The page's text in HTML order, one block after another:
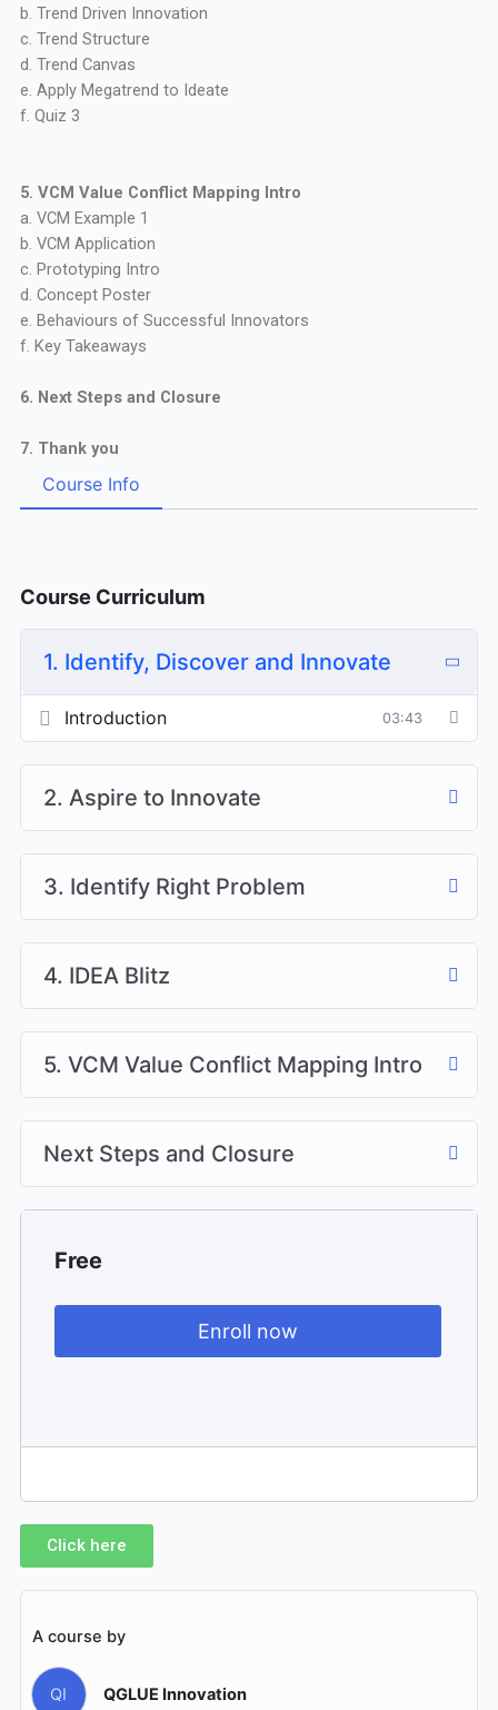
b. Trend Driven Innovation
c. Trend Structure
d. Trend Canvas
e. Apply Megatrend to Ideate
f. Quiz 3
5. VCM Value Conflict Mapping Intro
a. VCM Example 1
b. VCM Application
c. Prototyping Intro
d. Concept Poster
e. Behaviours of Successful Innovators
f. Key Takeaways
6. Next Steps and Closure
7. Thank you
Course Info
Course Curriculum
1. Identify, Discover and Innovate
Introduction 03:43
2. Aspire to Innovate
3. Identify Right Problem
4. IDEA Blitz
5. VCM Value Conflict Mapping Intro
Next Steps and Closure
Free
Enroll now
Click here
A course by
QI QGLUE Innovation